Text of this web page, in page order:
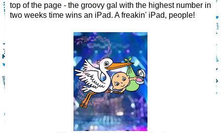
top of the page - the groovy gal with the highest number in
two weeks time wins an iPad. A freakin' iPad, people!